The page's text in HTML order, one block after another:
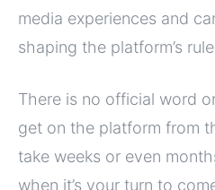
media experiences and
shaping the platform’s
There is no official word
get on the platform from
take weeks or even
when it’s your turn to